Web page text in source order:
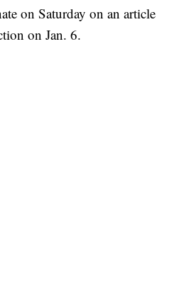
on Saturday on an article
on Jan. 6.